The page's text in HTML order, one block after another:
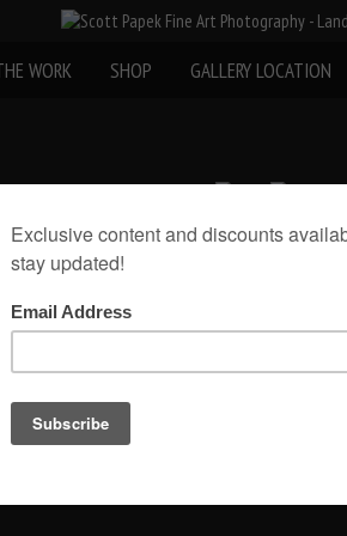
WORK SHOP GALLERY LOCATION
«Nature Photography